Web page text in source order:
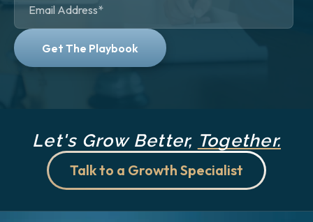
Let's Grow Better, Together.
Talk to a Growth Specialist